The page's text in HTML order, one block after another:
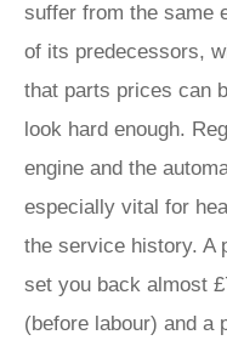
suffer from the same
of its predecessors,
that parts prices can
look hard enough.
engine and the
especially vital for
the service history. A
set you back almost
(before labour) and a